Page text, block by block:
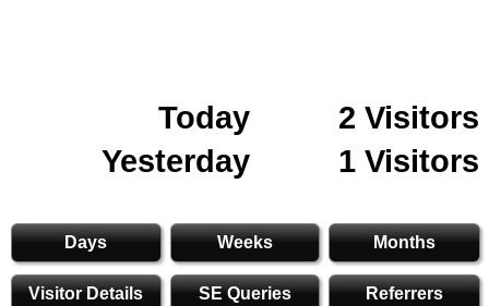
Today
2 Visitors
Yesterday
1 Visitors
Days Weeks Months
Visitor Details SE Queries Referrers